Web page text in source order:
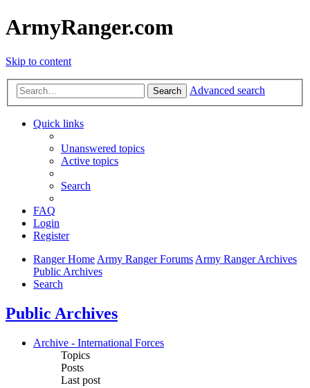
ArmyRanger.com
Skip to content
Search Advanced search
Quick links
Unanswered topics
Active topics
Search
FAQ
Login
Register
Ranger HomeArmy Ranger ForumsArmy Ranger Archives
Public Archives
Search
Public Archives
Archive - International Forces
Topics
Posts
Last post